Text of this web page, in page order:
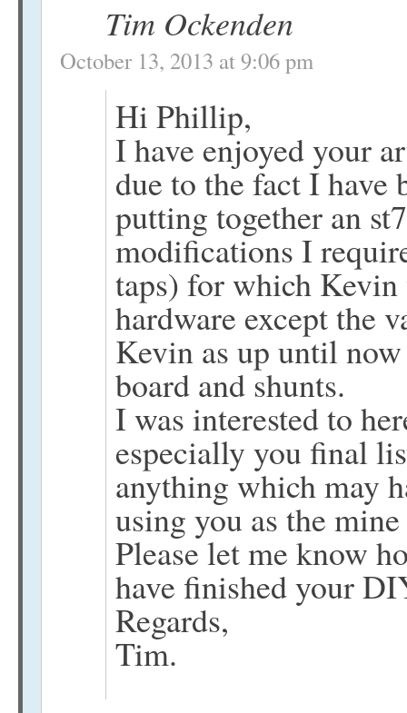
Tim Ockenden
October 13, 2013 at 9:06 pm
Hi Phillip,
I have enjoyed your
due to the fact I
putting together an
modifications I
taps) for which
hardware except the
Kevin as up until
board and shunts.
I was interested to
especially you final
anything which may
using you as the mine
Please let me know
have finished your
Regards,
Tim.